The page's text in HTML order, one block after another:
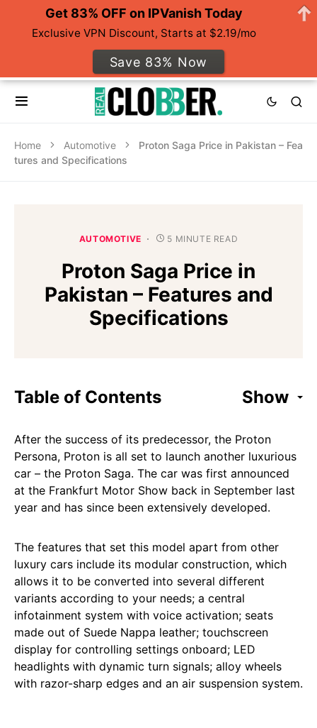
Home Automotive
Proton Saga Price in Pakistan – Fea
tures and Specifications
AUTOMOTIVE 5 MINUTE READ
Proton Saga Price in
Pakistan – Features and
Specifications
Table of Contents Show
After the success of its predecessor, the Proton
Persona, Proton is all set to launch another luxurious
car – the Proton Saga. The car was first announced
at the Frankfurt Motor Show back in September last
year and has since been extensively developed.
The features that set this model apart from other
luxury cars include its modular construction, which
allows it to be converted into several different
variants according to your needs; a central
infotainment system with voice activation; seats
made out of Suede Nappa leather; touchscreen
display for controlling settings onboard; LED
headlights with dynamic turn signals; alloy wheels
with razor-sharp edges and an air suspension system.
Get 83% OFF on IPVanish Today
Exclusive VPN Discount, Starts at $2.19/mo
Save 83% Now